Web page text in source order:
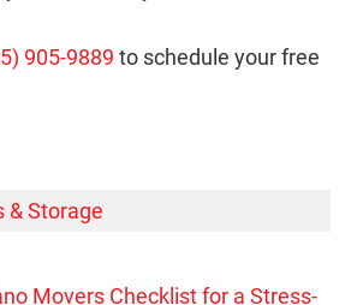
905-9889 to schedule your free
& Storage
Movers Checklist for a Stress-